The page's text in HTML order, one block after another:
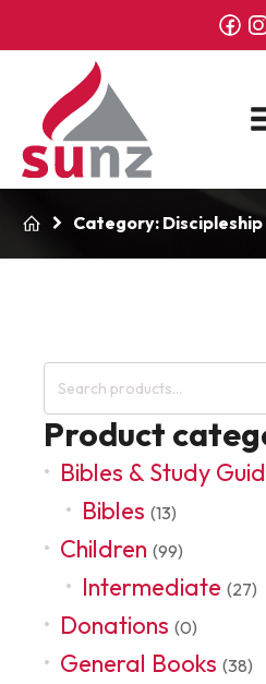
Category: Discipleship
Search
Product
Bibles & Study
Bibles (13)
Children (99)
Intermediate (27)
Donations (0)
General Books (38)